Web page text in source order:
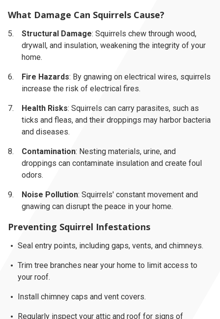
What Damage Can Squirrels Cause?
Structural Damage: Squirrels chew through wood,
drywall, and insulation, weakening the integrity of your
home.
Fire Hazards: By gnawing on electrical wires, squirrels
increase the risk of electrical fires.
Health Risks: Squirrels can carry parasites, such as
ticks and fleas, and their droppings may harbor bacteria
and diseases.
Contamination: Nesting materials, urine, and
droppings can contaminate insulation and create foul
odors.
Noise Pollution: Squirrels' constant movement and
gnawing can disrupt the peace in your home.
Preventing Squirrel Infestations
Seal entry points, including gaps, vents, and chimneys.
Trim tree branches near your home to limit access to
your roof.
Install chimney caps and vent covers.
Regularly inspect your attic and roof for signs of